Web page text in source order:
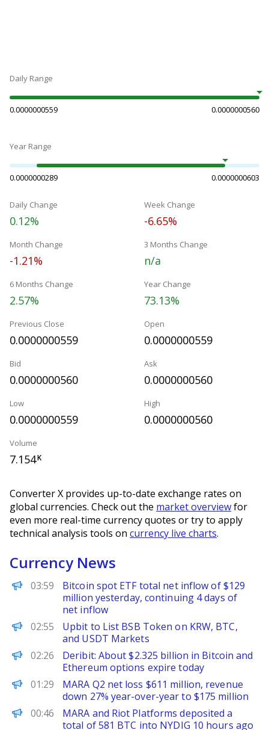
Daily Range
0.0000000559 0.0000000560
Year Range
0.0000000289 0.0000000603
Daily Change
0.12%
Week Change
-6.65%
Month Change
-1.21%
3 Months Change
n/a
6 Months Change
2.57%
Year Change
73.13%
Previous Close
0.0000000559
Open
0.0000000559
Bid
0.0000000560
Ask
0.0000000560
Low
0.0000000559
High
0.0000000560
Volume
7.154K
Converter X provides up-to-date exchange rates on
global currencies. Check out the market overviewfor
even more real-time currency quotes or try to apply
technical analysis tools on currency live charts.
Currency News
PANews
03:59
Bitcoin spot ETF total net inflow of $129
million yesterday, continuing 4 days of
net inflow
PANews
02:55
Upbit to List BSB Token on KRW, BTC,
and USDT Markets
PANews
02:26
Deribit: About $2.325 billion in Bitcoin and
Ethereum options expire today
PANews
01:29
MARA Q2 net loss $611 million, revenue
down 27% year-over-year to $175 million
PANews
00:46
MARA and Riot Platforms deposited a
total of 581 BTC into NYDIG 10 hours ago